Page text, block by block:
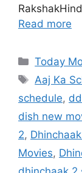
Read more
Today
Tags
Aaj Ka
schedule,
dish new
2,
Movies,